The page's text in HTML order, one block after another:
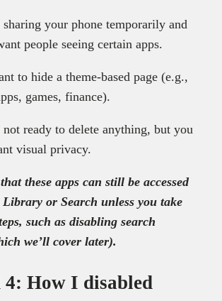
sharing your phone temporarily and
people seeing certain apps.
to hide a theme-based page (e.g.,
games, finance).
not ready to delete anything, but you
visual privacy.
these apps can still be accessed
or Search unless you take
such as disabling search
we’ll cover later).
4: How I disabled